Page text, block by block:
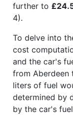
further to
4).
To delve into
cost
and the car's
from Aberdeen
liters of fuel
determined by
by the car's